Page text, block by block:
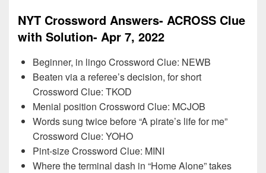
NYT Crossword Answers- ACROSS Clue
with Solution- Apr 7, 2022
Beginner, in lingo Crossword Clue: NEWB
Beaten via a referee’s decision, for short
Crossword Clue: TKOD
Menial position Crossword Clue: MCJOB
Words sung twice before “A pirate’s life for me”
Crossword Clue: YOHO
Pint-size Crossword Clue: MINI
Where the terminal dash in “Home Alone” takes